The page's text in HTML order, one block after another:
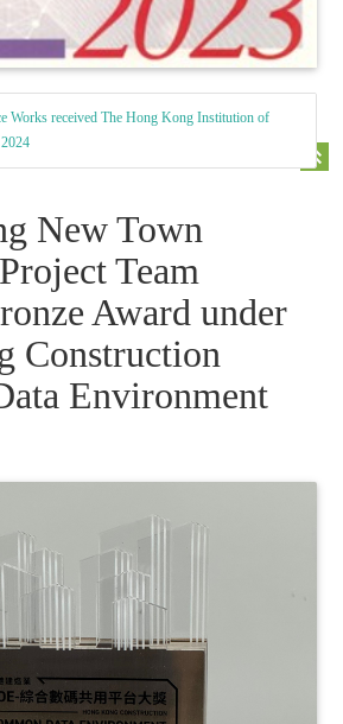
Works received The Hong Kong Institution of
keyboard_double_arrow_up
New Town
Team
Award under
Construction
Environment